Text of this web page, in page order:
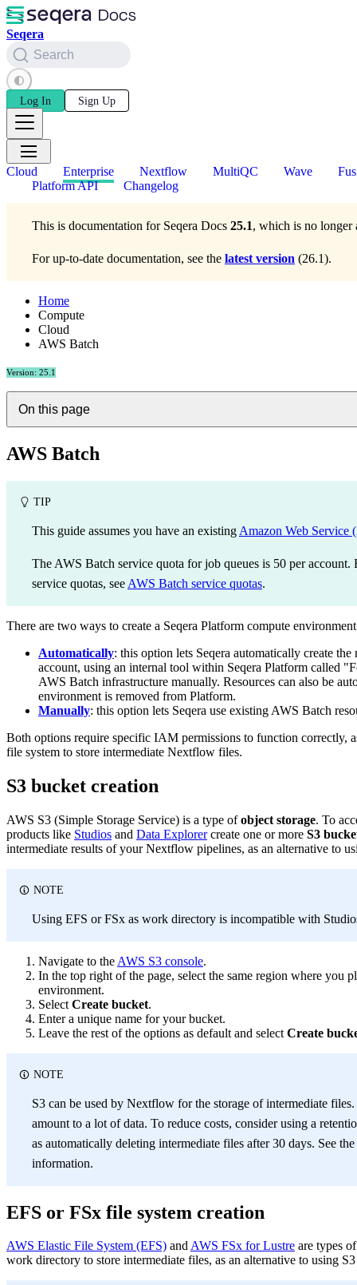
Seqera
Search
Log In Sign Up
Cloud Enterprise Nextflow MultiQC Wave
Platform API
Changelog
This is documentation for Seqera Docs 25.1, which is no longer
For up-to-date documentation, see the latest version (26.1).
Home
Compute
Cloud
AWS Batch
Version: 25.1
On this page
AWS Batch
TIP
This guide assumes you have an existing Amazon Web Service
The AWS Batch service quota for job queues is 50 per
service quotas, see AWS Batch service quotas.
There are two ways to create a Seqera Platform compute
Automatically: this option lets Seqera automatically create
account, using an internal tool within Seqera Platform called
AWS Batch infrastructure manually. Resources can also be
environment is removed from Platform.
Manually: this option lets Seqera use existing AWS Batch
Both options require specific IAM permissions to function correctly,
file system to store intermediate Nextflow files.
S3 bucket creation
AWS S3 (Simple Storage Service) is a type ofobject storage. To
products like Studios and Data Explorercreate one or more S3
intermediate results of your Nextflow pipelines, as an alternative to
NOTE
Using EFS or FSx as work directory is incompatible with
Navigate to the AWS S3 console.
In the top right of the page, select the same region where you
environment.
Select Create bucket.
Enter a unique name for your bucket.
Leave the rest of the options as default and select Create
NOTE
S3 can be used by Nextflow for the storage of intermediate
amount to a lot of data. To reduce costs, consider using a
as automatically deleting intermediate files after 30 days. See the
information.
EFS or FSx file system creation
AWS Elastic File System (EFS) andAWS FSx for Lustre are types
work directory to store intermediate files, as an alternative to using